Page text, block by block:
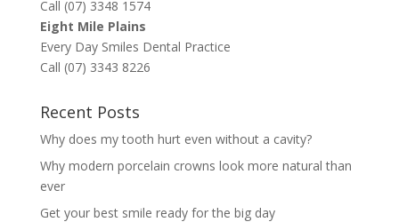
Call (07) 3348 1574
Eight Mile Plains
Every Day Smiles Dental Practice
Call (07) 3343 8226
Recent Posts
Why does my tooth hurt even without a cavity?
Why modern porcelain crowns look more natural than
ever
Get your best smile ready for the big day